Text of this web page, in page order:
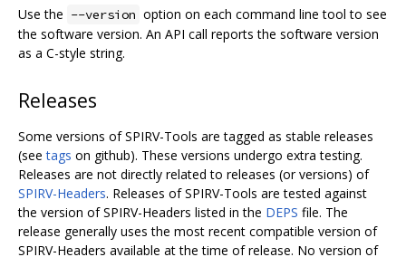
Use the --version option on each command line tool to see
the software version. An API call reports the software version
as a C-style string.
Releases
Some versions of SPIRV-Tools are tagged as stable releases
(seetags on github). These versions undergo extra testing.
Releases are not directly related to releases (or versions) of
SPIRV-Headers. Releases of SPIRV-Tools are tested against
the version of SPIRV-Headers listed in the DEPS file. The
release generally uses the most recent compatible version of
SPIRV-Headers available at the time of release. No version of